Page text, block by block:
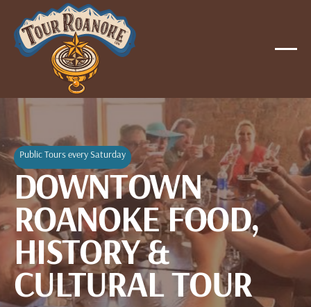
Public Tours every Saturday
DOWNTOWN
ROANOKE FOOD,
HISTORY &
CULTURAL TOUR